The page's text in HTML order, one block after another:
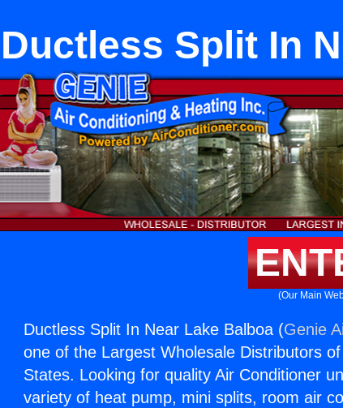
Ductless Split In
(Our Main
Ductless Split In Near Lake Balboa (Genie
one of the Largest Wholesale Distributors
States. Looking for quality Air Conditioner
variety of heat pump, mini splits, room air